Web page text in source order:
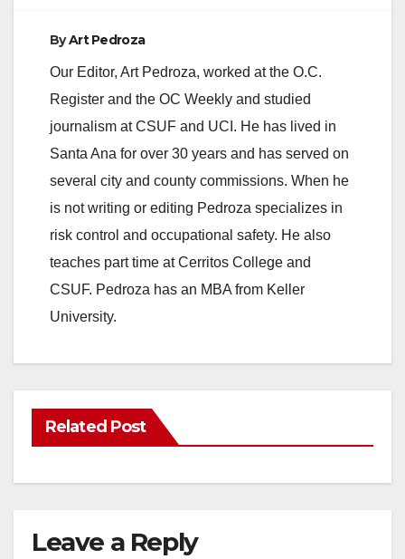
ByArt Pedroza
Our Editor, Art Pedroza, worked at the O.C.
Register and the OC Weekly and studied
journalism at CSUF and UCI. He has lived in
Santa Ana for over 30 years and has served on
several city and county commissions. When he
is not writing or editing Pedroza specializes in
risk control and occupational safety. He also
teaches part time at Cerritos College and
CSUF. Pedroza has an MBA from Keller
University.
Related Post
Leave a Reply